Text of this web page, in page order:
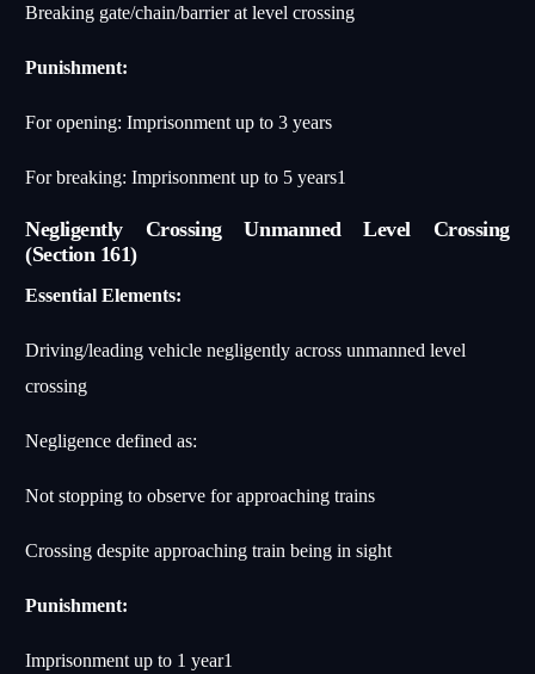
Breaking gate/chain/barrier at level crossing
Punishment:
For opening: Imprisonment up to 3 years
For breaking: Imprisonment up to 5 years1
Negligently Crossing Unmanned Level Crossing
(Section 161)
Essential Elements:
Driving/leading vehicle negligently across unmanned level
crossing
Negligence defined as:
Not stopping to observe for approaching trains
Crossing despite approaching train being in sight
Punishment:
Imprisonment up to 1 year1